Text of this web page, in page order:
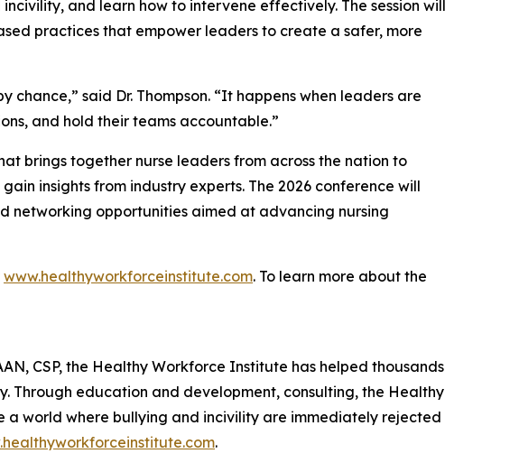
and learn how to intervene effectively. The session will
practices that empower leaders to create a safer, more
chance,” said Dr. Thompson. “It happens when leaders are
and hold their teams accountable.”
brings together nurse leaders from across the nation to
insights from industry experts. The 2026 conference will
networking opportunities aimed at advancing nursing
www.healthyworkforceinstitute.com. To learn more about the
CSP, the Healthy Workforce Institute has helped thousands
Through education and development, consulting, the Healthy
a world where bullying and incivility are immediately rejected
.